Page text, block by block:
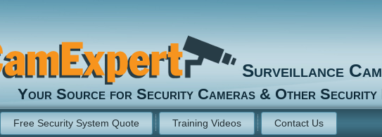
Surveillance
Your Source for Security Cameras & Other Security
Free Security System Quote Training Videos Contact Us